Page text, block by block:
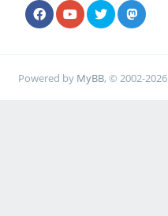
Powered by MyBB, © 2002-2026